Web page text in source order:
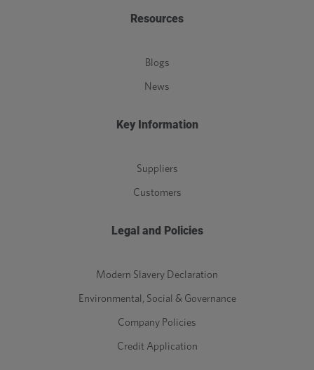
Resources
Blogs
News
Key Information
Suppliers
Customers
Legal and Policies
Modern Slavery Declaration
Environmental, Social & Governance
Company Policies
Credit Application